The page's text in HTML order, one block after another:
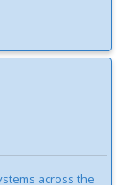
across the